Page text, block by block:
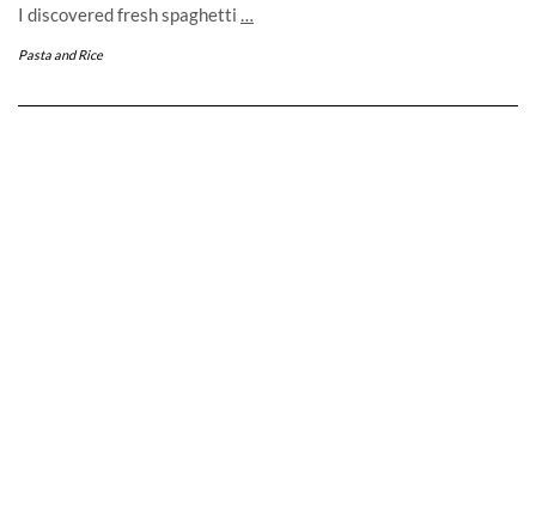
I discovered fresh spaghetti …
Pasta and Rice